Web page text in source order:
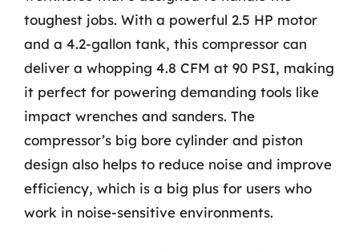
toughest jobs. With a powerful 2.5 HP motor
and a 4.2-gallon tank, this compressor can
deliver a whopping 4.8 CFM at 90 PSI, making
it perfect for powering demanding tools like
impact wrenches and sanders. The
compressor’s big bore cylinder and piston
design also helps to reduce noise and improve
efficiency, which is a big plus for users who
work in noise-sensitive environments.